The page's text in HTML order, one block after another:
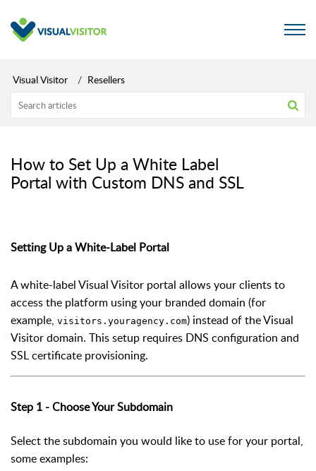
Visual Visitor Resellers
How to Set Up a White Label
Portal with Custom DNS and SSL
Setting Up a White-Label Portal
A white-label Visual Visitor portal allows your clients to
access the platform using your branded domain (for
example, visitors.youragency.com) instead of the Visual
Visitor domain. This setup requires DNS configuration and
SSL certificate provisioning.
Step 1 - Choose Your Subdomain
Select the subdomain you would like to use for your portal,
some examples: